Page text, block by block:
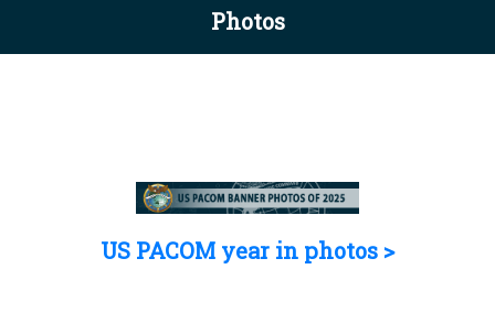
Secure .mil websites use HTTPS
Photos
US PACOM year in photos >